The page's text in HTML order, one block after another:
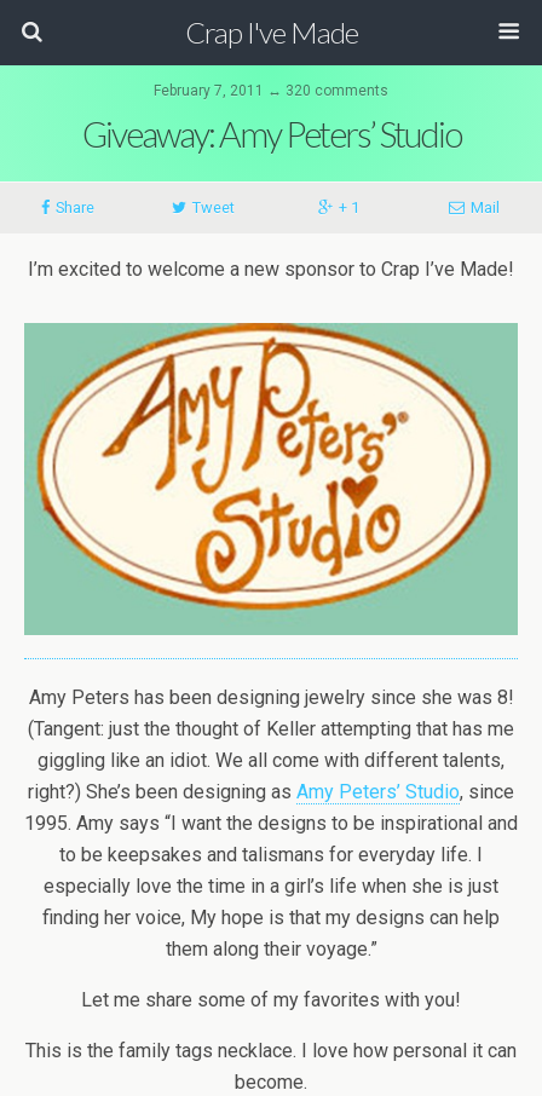
Crap I've Made
February 7, 2011 ↔ 320 comments
Giveaway: Amy Peters’ Studio
Share Tweet + 1 Mail
I’m excited to welcome a new sponsor to Crap I’ve Made!
Amy Peters has been designing jewelry since she was 8!
(Tangent: just the thought of Keller attempting that has me
giggling like an idiot. We all come with different talents,
right?) She’s been designing as Amy Peters’ Studio, since
1995. Amy says “I want the designs to be inspirational and
to be keepsakes and talismans for everyday life. I
especially love the time in a girl’s life when she is just
finding her voice, My hope is that my designs can help
them along their voyage.”
Let me share some of my favorites with you!
This is the family tags necklace. I love how personal it can
become.